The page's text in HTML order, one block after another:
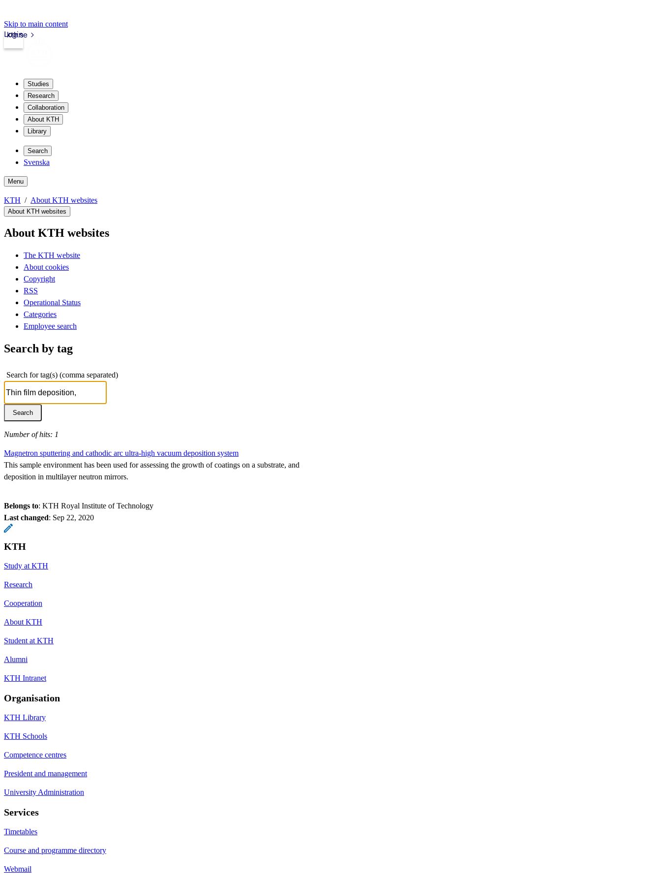
Skip to main content
kth.se
Login
Studies
Research
Collaboration
About KTH
Library
Search
Svenska
Menu
KTH About KTH websites
About KTH websites
About KTH websites
The KTH website
About cookies
Copyright
RSS
Operational Status
Categories
Employee search
Search by tag
Search for tag(s) (comma separated)
Number of hits: 1
Magnetron sputtering and cathodic arc ultra-high vacuum deposition system
This sample environment has been used for assessing the growth of coatings on a substrate, and
deposition in multilayer neutron mirrors.
Belongs to: KTH Royal Institute of Technology
Last changed: Sep 22, 2020
KTH
Study at KTH
Research
Cooperation
About KTH
Student at KTH
Alumni
KTH Intranet
Organisation
KTH Library
KTH Schools
Competence centres
President and management
University Administration
Services
Timetables
Course and programme directory
Webmail